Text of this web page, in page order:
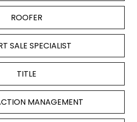
ROOFER
SALE SPECIALIST
TITLE
MANAGEMENT